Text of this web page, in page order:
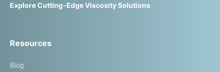
Explore Cutting-Edge Viscosity Solutions
Resources
Blog